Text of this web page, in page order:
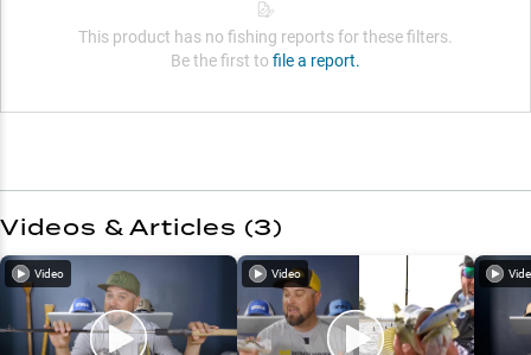
This product has no fishing reports for these filters.
Be the first to file a report.
Videos & Articles (3)
Video Video